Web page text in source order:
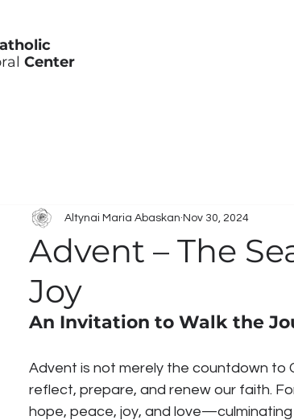
Center
Advent – The
Joy
Altynai Maria Abaskan Nov 30, 2024
An Invitation to Walk the
Advent is not merely the countdown to
reflect, prepare, and renew our faith.
hope, peace, joy, and